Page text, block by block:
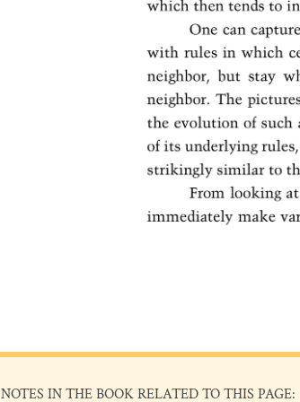
NOTES IN THE BOOK RELATED TO THIS PAGE: